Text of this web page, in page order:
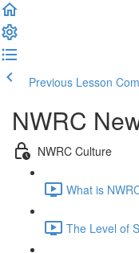
Previous Lesson
NWRC
NWRC Culture
What is
The Level of